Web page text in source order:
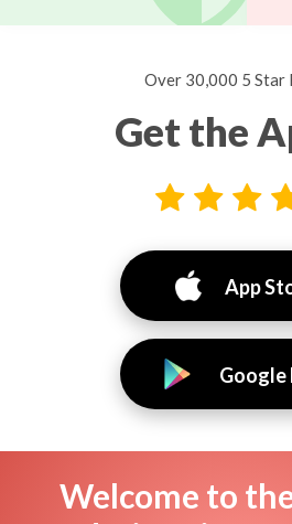
Over 30,000 5 Star
Get the
App
Google
Welcome to